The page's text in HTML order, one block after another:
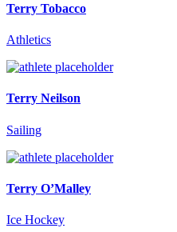
Terry Tobacco
Athletics
Terry Neilson
Sailing
Terry O’Malley
Ice Hockey